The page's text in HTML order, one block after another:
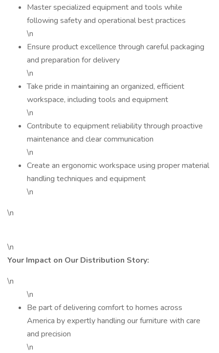
Master specialized equipment and tools while
following safety and operational best practices
\n
Ensure product excellence through careful packaging
and preparation for delivery
\n
Take pride in maintaining an organized, efficient
workspace, including tools and equipment
\n
Contribute to equipment reliability through proactive
maintenance and clear communication
\n
Create an ergonomic workspace using proper material
handling techniques and equipment
\n
\n
\n
Your Impact on Our Distribution Story:
\n
\n
Be part of delivering comfort to homes across
America by expertly handling our furniture with care
and precision
\n